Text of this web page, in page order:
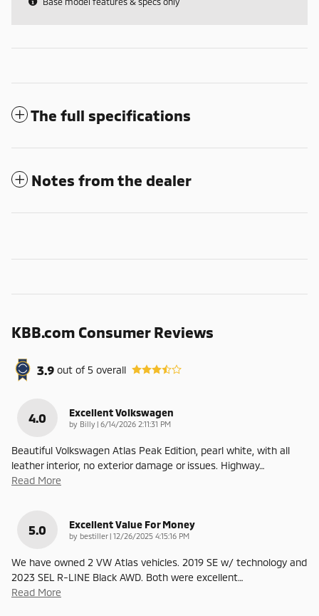
The full specifications
Notes from the dealer
KBB.com Consumer Reviews
3.9 out of5 overall
4.0 Excellent Volkswagen
by Billy | on
6/14/2026 2:11:31 PM
Beautiful Volkswagen Atlas Peak Edition, pearl white, with all
leather interior, no exterior damage or issues. Highway…
Read More
5.0 Excellent Value For Money
by bestiller | on
12/26/2025 4:15:16 PM
We have owned 2 VW Atlas vehicles. 2019 SE w/ technology and
2023 SEL R-LINE Black AWD. Both were excellent…
Read More